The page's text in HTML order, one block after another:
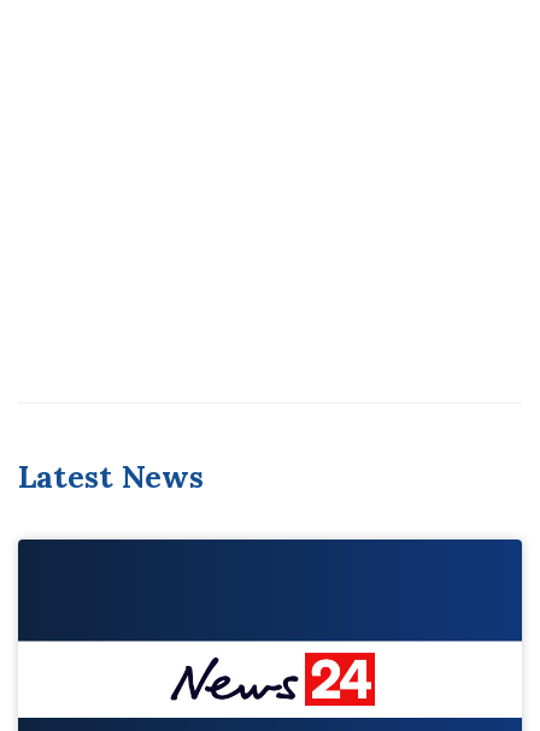
Latest News